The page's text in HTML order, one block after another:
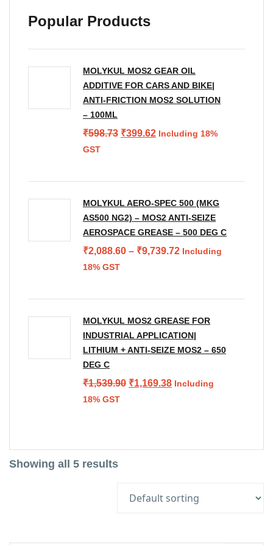
Popular Products
MOLYKUL MOS2 GEAR OIL
ADDITIVE FOR CARS AND BIKE|
ANTI-FRICTION MOS2 SOLUTION
– 100ML
₹598.73 Original
₹598.73.
₹399.62 Current
₹399.62.
Including 18%
GST
MOLYKUL AERO-SPEC 500 (MKG
AS500 NG2) – MOS2 ANTI-SEIZE
AEROSPACE GREASE – 500 DEG C
₹2,088.60 – ₹9,739.72 Price
through
Including
18% GST
MOLYKUL MOS2 GREASE FOR
INDUSTRIAL APPLICATION|
LITHIUM + ANTI-SEIZE MOS2 – 650
DEG C
₹1,539.90 Original
₹1,169.38Current
Including
18% GST
Showing all 5 results